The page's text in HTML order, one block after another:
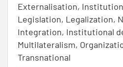
Externalisation,
Legislation, Legalization,
Integration, Institutional
Multilateralism,
Transnational